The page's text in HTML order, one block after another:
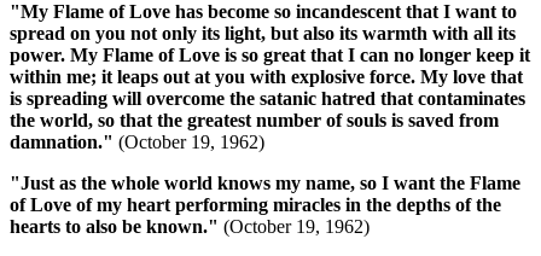
"My Flame of Love has become so incandescent that I want to
spread on you not only its light, but also its warmth with all its
power. My Flame of Love is so great that I can no longer keep it
within me; it leaps out at you with explosive force. My love that
is spreading will overcome the satanic hatred that contaminates
the world, so that the greatest number of souls is saved from
damnation." (October 19, 1962)
"Just as the whole world knows my name, so I want the Flame
of Love of my heart performing miracles in the depths of the
hearts to also be known." (October 19, 1962)